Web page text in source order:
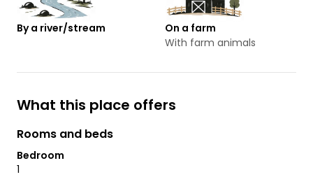
By a river/stream
On a farm
With farm animals
What this place offers
Rooms and beds
Bedroom
1